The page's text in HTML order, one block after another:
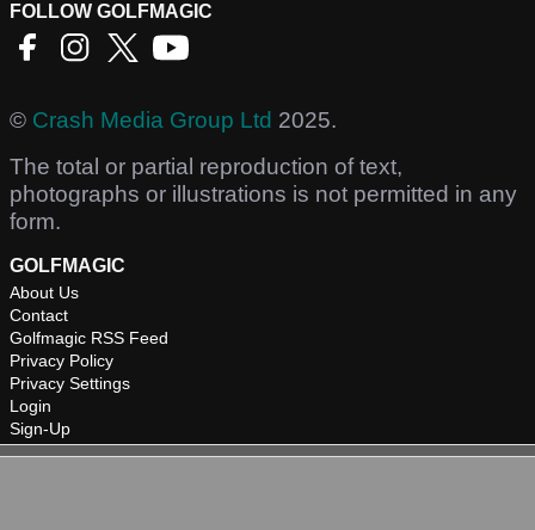
FOLLOW GOLFMAGIC
© Crash Media Group Ltd 2025.
The total or partial reproduction of text,
photographs or illustrations is not permitted in any
form.
GOLFMAGIC
About Us
Contact
Golfmagic RSS Feed
Privacy Policy
Privacy Settings
Login
Sign-Up